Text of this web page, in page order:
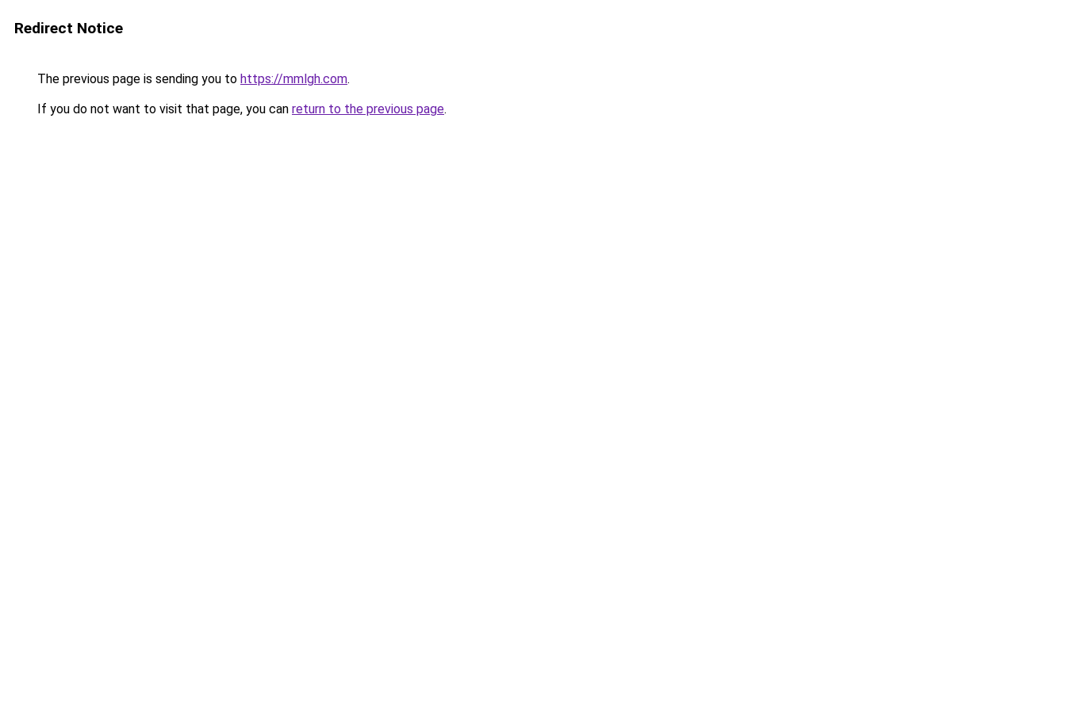
Redirect Notice
The previous page is sending you to https://mmlgh.com.
If you do not want to visit that page, you can return to the previous page.